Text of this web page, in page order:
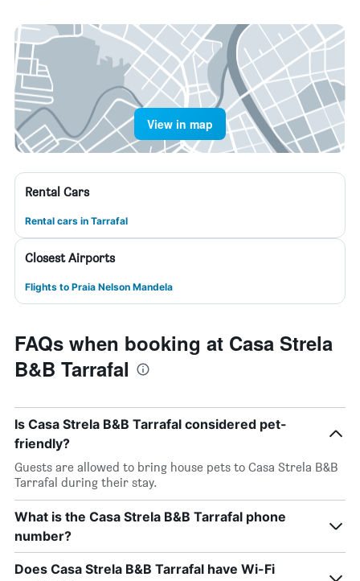
View in map
Rental Cars
Rental cars in Tarrafal
Closest Airports
Flights to Praia Nelson Mandela
FAQs when booking at Casa Strela
B&B Tarrafal
Is Casa Strela B&B Tarrafal considered pet-
friendly?
Guests are allowed to bring house pets to Casa Strela B&B
Tarrafal during their stay.
What is the Casa Strela B&B Tarrafal phone
number?
Does Casa Strela B&B Tarrafal have Wi-Fi